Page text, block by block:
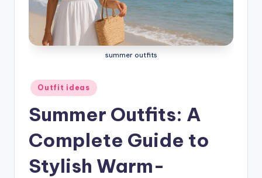
summer outfits
Posted
in
Outfit ideas
Summer Outfits: A
Complete Guide to
Stylish Warm-